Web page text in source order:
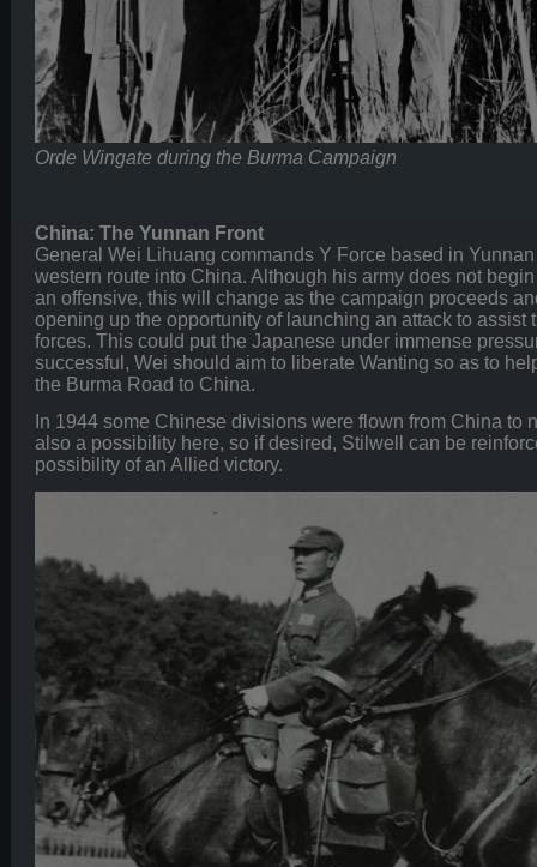
Orde Wingate during the Burma Campaign
China: The Yunnan Front
General Wei Lihuang commands Y Force based in
western route into China. Although his army does not
an offensive, this will change as the campaign proceeds
opening up the opportunity of launching an attack to assist
forces. This could put the Japanese under immense
successful, Wei should aim to liberate Wanting so as to
the Burma Road to China.
In 1944 some Chinese divisions were flown from China to
also a possibility here, so if desired, Stilwell can be
possibility of an Allied victory.